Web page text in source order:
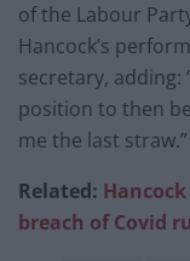
of the Labour
Hancock’s
secretary, adding:
position to then
me the last straw.”
Related:
breach of Covid